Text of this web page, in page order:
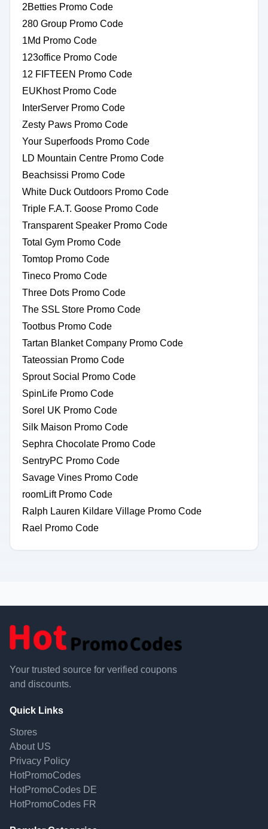
2Betties Promo Code
280 Group Promo Code
1Md Promo Code
123office Promo Code
12 FIFTEEN Promo Code
EUKhost Promo Code
InterServer Promo Code
Zesty Paws Promo Code
Your Superfoods Promo Code
LD Mountain Centre Promo Code
Beachsissi Promo Code
White Duck Outdoors Promo Code
Triple F.A.T. Goose Promo Code
Transparent Speaker Promo Code
Total Gym Promo Code
Tomtop Promo Code
Tineco Promo Code
Three Dots Promo Code
The SSL Store Promo Code
Tootbus Promo Code
Tartan Blanket Company Promo Code
Tateossian Promo Code
Sprout Social Promo Code
SpinLife Promo Code
Sorel UK Promo Code
Silk Maison Promo Code
Sephra Chocolate Promo Code
SentryPC Promo Code
Savage Vines Promo Code
roomLift Promo Code
Ralph Lauren Kildare Village Promo Code
Rael Promo Code
Your trusted source for verified coupons
and discounts.
Quick Links
Stores
About US
Privacy Policy
HotPromoCodes
HotPromoCodes DE
HotPromoCodes FR